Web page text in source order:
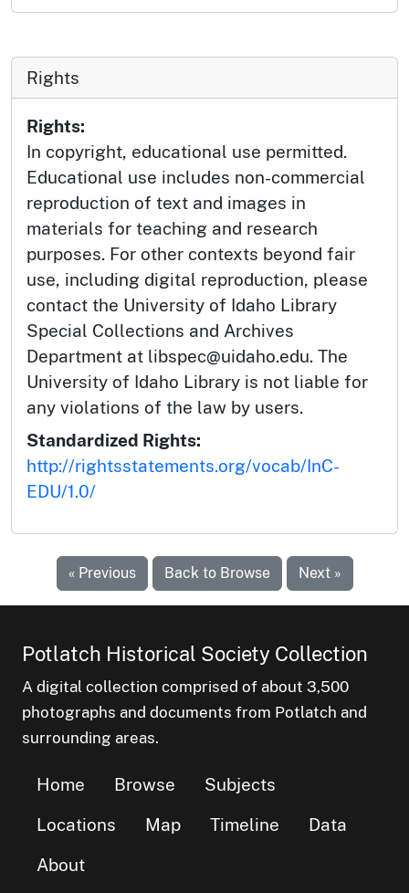
Rights
Rights:
In copyright, educational use permitted.
Educational use includes non-commercial
reproduction of text and images in
materials for teaching and research
purposes. For other contexts beyond fair
use, including digital reproduction, please
contact the University of Idaho Library
Special Collections and Archives
Department at libspec@uidaho.edu. The
University of Idaho Library is not liable for
any violations of the law by users.
Standardized Rights:
http://rightsstatements.org/vocab/InC-
EDU/1.0/
« Previous Back to Browse Next »
Potlatch Historical Society Collection
A digital collection comprised of about 3,500
photographs and documents from Potlatch and
surrounding areas.
Home Browse
Subjects
Locations
Map Timeline
Data
About